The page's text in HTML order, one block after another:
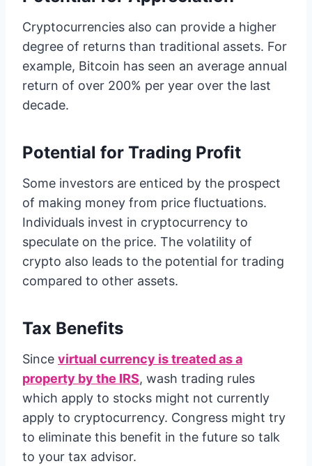
Cryptocurrencies also can provide a higher
degree of returns than traditional assets. For
example, Bitcoin has seen an average annual
return of over 200% per year over the last
decade.
Potential for Trading Profit
Some investors are enticed by the prospect
of making money from price fluctuations.
Individuals invest in cryptocurrency to
speculate on the price. The volatility of
crypto also leads to the potential for trading
compared to other assets.
Tax Benefits
Since virtual currency is treated as a
property by the IRS, wash trading rules
which apply to stocks might not currently
apply to cryptocurrency. Congress might try
to eliminate this benefit in the future so talk
to your tax advisor.